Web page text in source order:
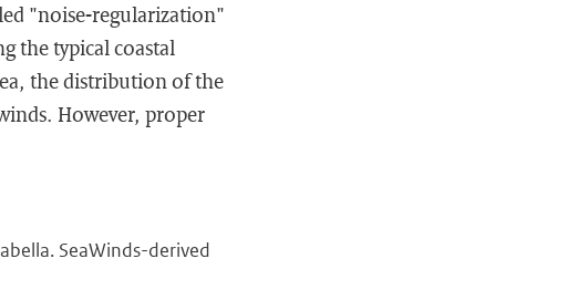
"noise-regularization"
the typical coastal
the distribution of the
However, proper
SeaWinds-derived